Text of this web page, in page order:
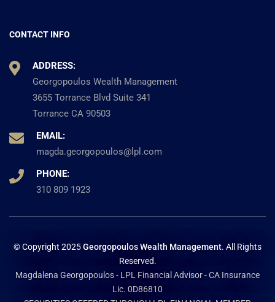
CONTACT INFO
ADDRESS:
Georgopoulos Wealth Management
3655 Torrance Blvd Suite 341
Torrance CA 90503
EMAIL:
magda.georgopoulos@lpl.com
PHONE:
310 809 1923
© Copyright 2025Georgopoulos Wealth Management. All Rights
Reserved.
Magdalena Georgopoulos - LPL Financial Advisor - CA Insurance
Lic. 0D86810